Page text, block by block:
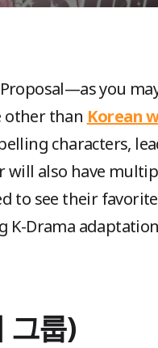
you
other than Korean
characters,
will also have
to see their
Drama
그룹)